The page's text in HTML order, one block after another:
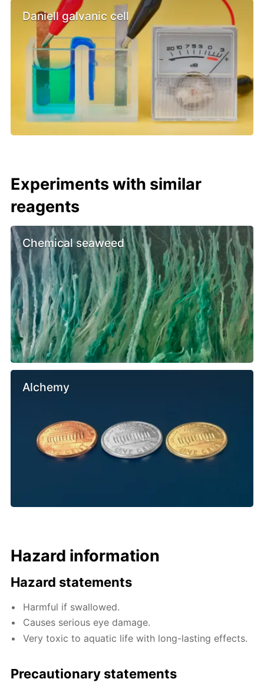
Daniell galvanic cell
Experiments with similar
reagents
Chemical seaweed
Alchemy
Hazard information
Hazard statements
Harmful if swallowed.
Causes serious eye damage.
Very toxic to aquatic life with long-lasting effects.
Precautionary statements